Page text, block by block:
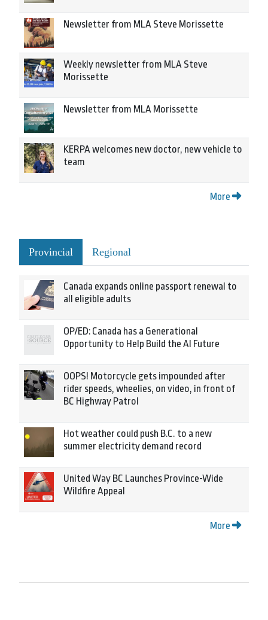
Newsletter from MLA Steve Morissette
Weekly newsletter from MLA Steve
Morissette
Newsletter from MLA Morissette
KERPA welcomes new doctor, new vehicle to
team
More
Provincial Regional
Canada expands online passport renewal to
all eligible adults
OP/ED: Canada has a Generational
Opportunity to Help Build the AI Future
OOPS! Motorcycle gets impounded after
rider speeds, wheelies, on video, in front of
BC Highway Patrol
Hot weather could push B.C. to a new
summer electricity demand record
United Way BC Launches Province-Wide
Wildfire Appeal
More